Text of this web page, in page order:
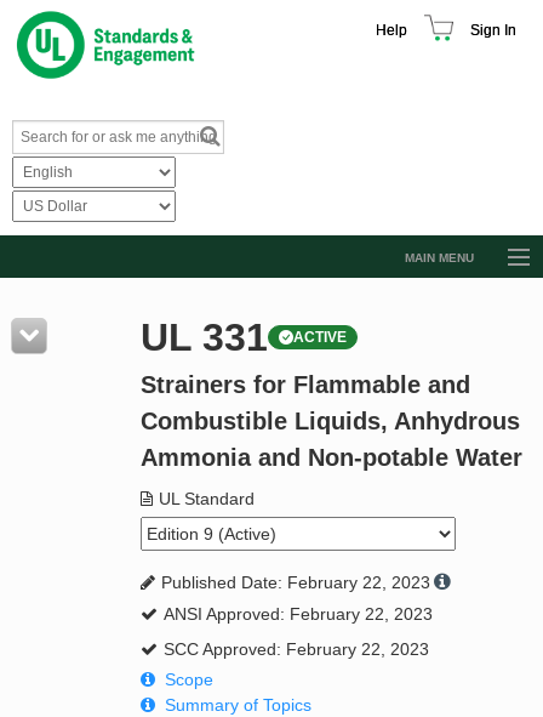
Help Sign In
MAIN MENU
Resources
Product Glossary
Standard Activity Report
UL 331 ACTIVE
Strainers for Flammable and
Combustible Liquids, Anhydrous
Ammonia and Non-potable Water
UL Standard
Published Date: February 22, 2023
ANSI Approved: February 22, 2023
SCC Approved: February 22, 2023
Scope
Summary of Topics